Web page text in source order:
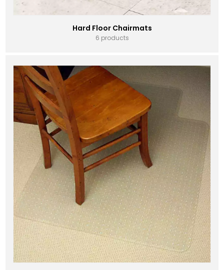
Hard Floor Chairmats
6 products